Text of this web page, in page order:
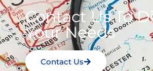
Contact Us To
Your Needs
Contact Us